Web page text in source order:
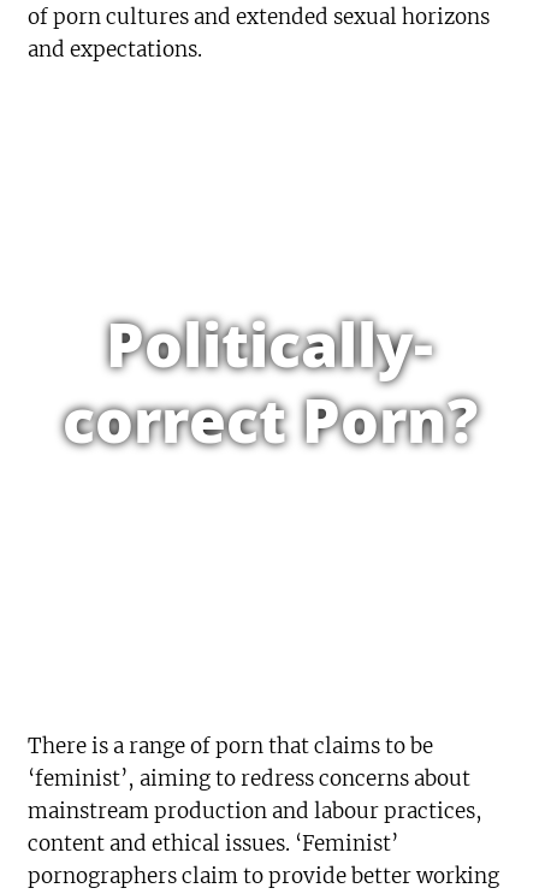
of porn cultures and extended sexual horizons
and expectations.
Politically-
correct Porn?
There is a range of porn that claims to be
‘feminist’, aiming to redress concerns about
mainstream production and labour practices,
content and ethical issues. ‘Feminist’
pornographers claim to provide better working